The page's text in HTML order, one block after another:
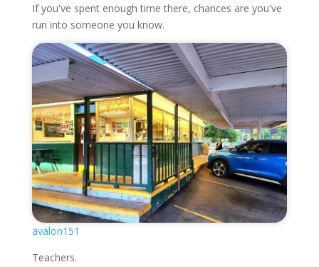
If you've spent enough time there, chances are you've
run into someone you know.
avalon151
Teachers.